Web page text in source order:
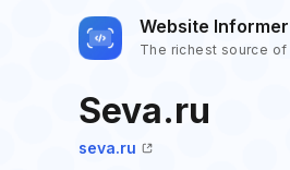
Website Informer
The richest source
Seva.ru
seva.ru